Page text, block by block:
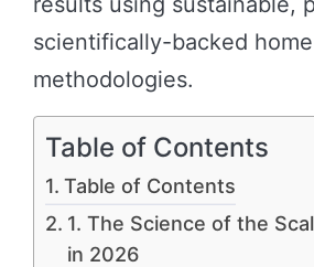
scientifically-backed home
methodologies.
Table of Contents
Table of Contents
1. The Science of the
in 2026